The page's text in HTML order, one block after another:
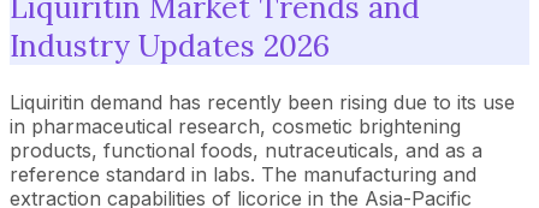
Industry Updates 2026
Liquiritin demand has recently been rising due to its use
in pharmaceutical research, cosmetic brightening
products, functional foods, nutraceuticals, and as a
reference standard in labs. The manufacturing and
extraction capabilities of licorice in the Asia-Pacific